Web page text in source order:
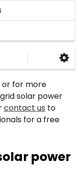
or for more
solar power
contact us to
for a free
power